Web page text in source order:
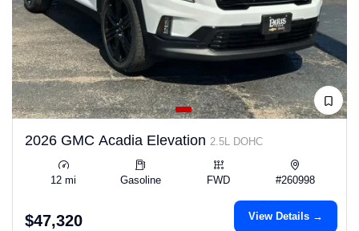
2026 GMC Acadia Elevation 2.5L DOHC
12 mi Gasoline FWD #260998
$47,320 View Details →